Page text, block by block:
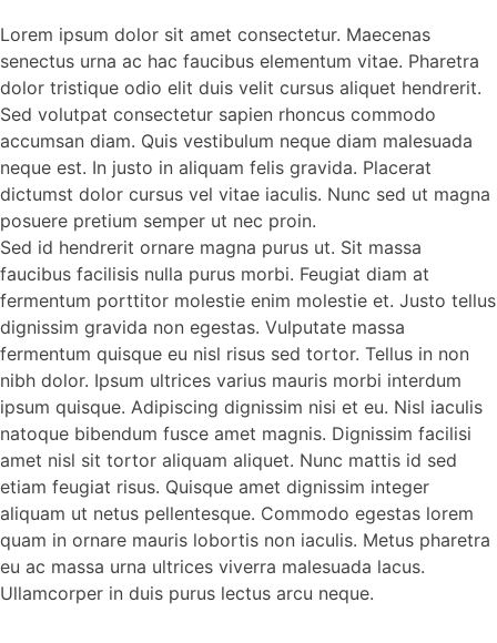
Lorem ipsum dolor sit amet consectetur. Maecenas
senectus urna ac hac faucibus elementum vitae. Pharetra
dolor tristique odio elit duis velit cursus aliquet hendrerit.
Sed volutpat consectetur sapien rhoncus commodo
accumsan diam. Quis vestibulum neque diam malesuada
neque est. In justo in aliquam felis gravida. Placerat
dictumst dolor cursus vel vitae iaculis. Nunc sed ut magna
posuere pretium semper ut nec proin.
Sed id hendrerit ornare magna purus ut. Sit massa
faucibus facilisis nulla purus morbi. Feugiat diam at
fermentum porttitor molestie enim molestie et. Justo tellus
dignissim gravida non egestas. Vulputate massa
fermentum quisque eu nisl risus sed tortor. Tellus in non
nibh dolor. Ipsum ultrices varius mauris morbi interdum
ipsum quisque. Adipiscing dignissim nisi et eu. Nisl iaculis
natoque bibendum fusce amet magnis. Dignissim facilisi
amet nisl sit tortor aliquam aliquet. Nunc mattis id sed
etiam feugiat risus. Quisque amet dignissim integer
aliquam ut netus pellentesque. Commodo egestas lorem
quam in ornare mauris lobortis non iaculis. Metus pharetra
eu ac massa urna ultrices viverra malesuada lacus.
Ullamcorper in duis purus lectus arcu neque.